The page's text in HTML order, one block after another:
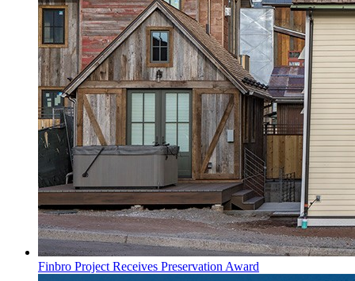
Finbro Project Receives Preservation Award